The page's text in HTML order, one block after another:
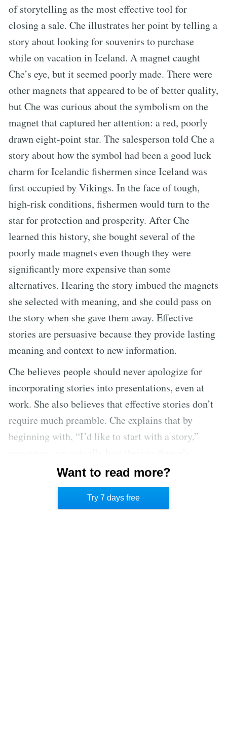
of storytelling as the most effective tool for
closing a sale. Che illustrates her point by telling a
story about looking for souvenirs to purchase
while on vacation in Iceland. A magnet caught
Che’s eye, but it seemed poorly made. There were
other magnets that appeared to be of better quality,
but Che was curious about the symbolism on the
magnet that captured her attention: a red, poorly
drawn eight-point star. The salesperson told Che a
story about how the symbol had been a good luck
charm for Icelandic fishermen since Iceland was
first occupied by Vikings. In the face of tough,
high-risk conditions, fishermen would turn to the
star for protection and prosperity. After Che
learned this history, she bought several of the
poorly made magnets even though they were
significantly more expensive than some
alternatives. Hearing the story imbued the magnets
she selected with meaning, and she could pass on
the story when she gave them away. Effective
stories are persuasive because they provide lasting
meaning and context to new information.
Che believes people should never apologize for
incorporating stories into presentations, even at
work. She also believes that effective stories don’t
require much preamble. Che explains that by
beginning with, “I’d like to start with a story,”
attention because it’s a boring opening. Instead,
effective speakers start with an opener that makes
their audience curious to hear more. [2]
Want to read more?
Try 7 days free